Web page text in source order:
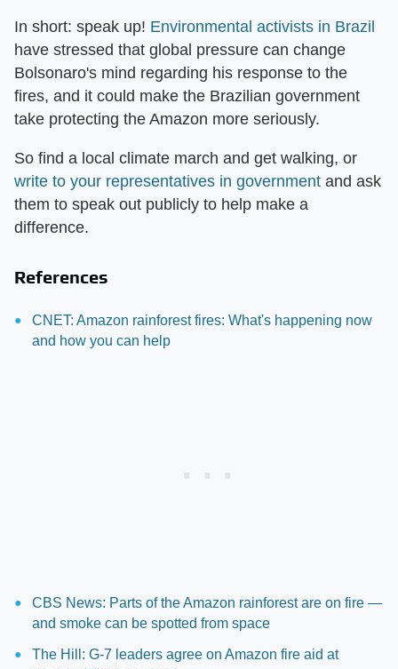
In short: speak up! Environmental activists in Brazil
have stressed that global pressure can change
Bolsonaro's mind regarding his response to the
fires, and it could make the Brazilian government
take protecting the Amazon more seriously.
So find a local climate march and get walking, or
write to your representatives in government and ask
them to speak out publicly to help make a
difference.
References
CNET: Amazon rainforest fires: What's happening now
and how you can help
CBS News: Parts of the Amazon rainforest are on fire —
and smoke can be spotted from space
The Hill: G-7 leaders agree on Amazon fire aid at